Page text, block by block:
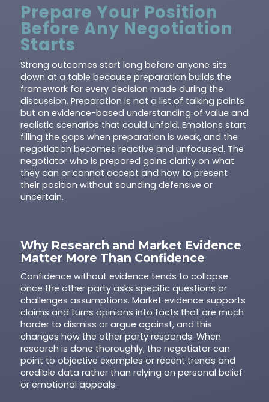
Prepare Your Position
Before Any Negotiation
Starts
Strong outcomes start long before anyone sits
down at a table because preparation builds the
framework for every decision made during the
discussion. Preparation is not a list of talking points
but an evidence-based understanding of value and
realistic scenarios that could unfold. Emotions start
filling the gaps when preparation is weak, and the
negotiation becomes reactive and unfocused. The
negotiator who is prepared gains clarity on what
they can or cannot accept and how to present
their position without sounding defensive or
uncertain.
Why Research and Market Evidence
Matter More Than Confidence
Confidence without evidence tends to collapse
once the other party asks specific questions or
challenges assumptions. Market evidence supports
claims and turns opinions into facts that are much
harder to dismiss or argue against, and this
changes how the other party responds. When
research is done thoroughly, the negotiator can
point to objective examples or recent trends and
credible data rather than relying on personal belief
or emotional appeals.